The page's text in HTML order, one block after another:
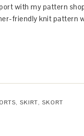
with my pattern
friendly knit pattern
, SKIRT, SKORT